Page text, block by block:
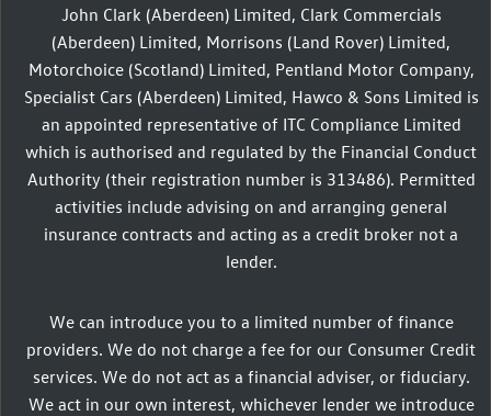
John Clark (Aberdeen) Limited, Clark Commercials
(Aberdeen) Limited, Morrisons (Land Rover) Limited,
Motorchoice (Scotland) Limited, Pentland Motor Company,
Specialist Cars (Aberdeen) Limited, Hawco & Sons Limited is
an appointed representative of ITC Compliance Limited
which is authorised and regulated by the Financial Conduct
Authority (their registration number is 313486). Permitted
activities include advising on and arranging general
insurance contracts and acting as a credit broker not a
lender.
We can introduce you to a limited number of finance
providers. We do not charge a fee for our Consumer Credit
services. We do not act as a financial adviser, or fiduciary.
We act in our own interest, whichever lender we introduce